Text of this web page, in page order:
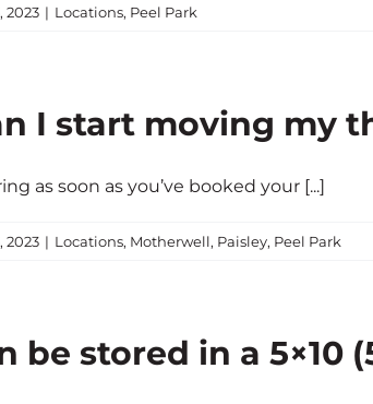
2023 | Locations, Peel Park
I start moving my
as soon as you’ve booked your [...]
2023 | Locations, Motherwell, Paisley, Peel Park
be stored in a 5×10